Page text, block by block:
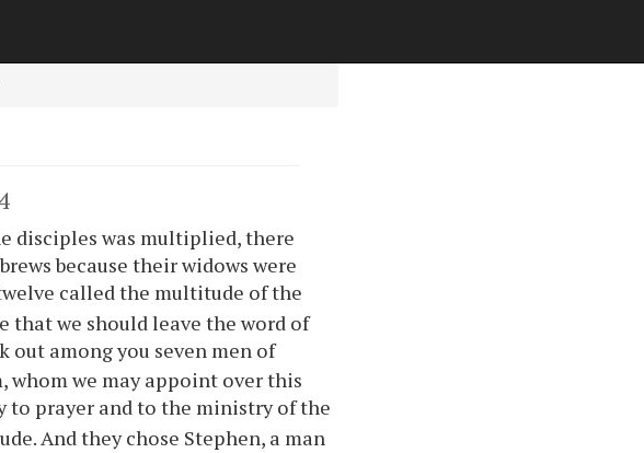
disciples was multiplied, there
because their widows were
called the multitude of the
that we should leave the word of
out among you seven men of
whom we may appoint over this
to prayer and to the ministry of the
And they chose Stephen, a man